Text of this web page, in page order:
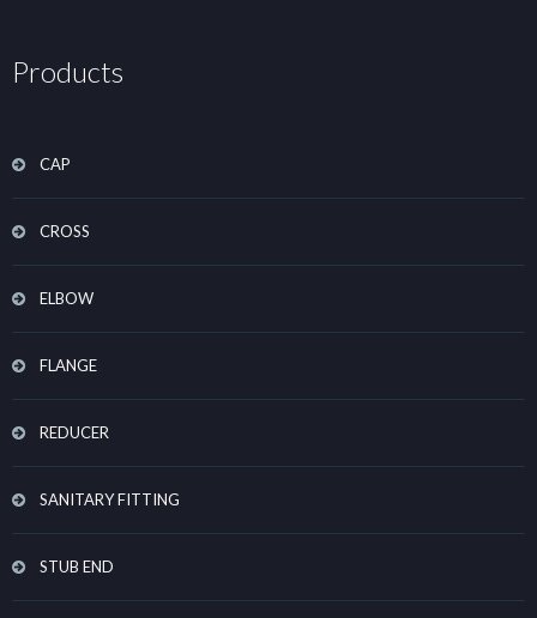
Products
CAP
CROSS
ELBOW
FLANGE
REDUCER
SANITARY FITTING
STUB END